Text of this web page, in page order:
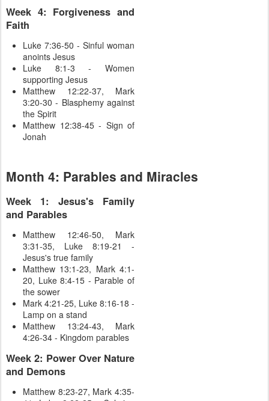
Week 4: Forgiveness and
Faith
Luke 7:36-50 - Sinful woman
anoints Jesus
Luke 8:1-3 - Women
supporting Jesus
Matthew 12:22-37, Mark
3:20-30 - Blasphemy against
the Spirit
Matthew 12:38-45 - Sign of
Jonah
Month 4: Parables and Miracles
Week 1: Jesus's Family
and Parables
Matthew 12:46-50, Mark
3:31-35, Luke 8:19-21 -
Jesus's true family
Matthew 13:1-23, Mark 4:1-
20, Luke 8:4-15 - Parable of
the sower
Mark 4:21-25, Luke 8:16-18 -
Lamp on a stand
Matthew 13:24-43, Mark
4:26-34 - Kingdom parables
Week 2: Power Over Nature
and Demons
Matthew 8:23-27, Mark 4:35-